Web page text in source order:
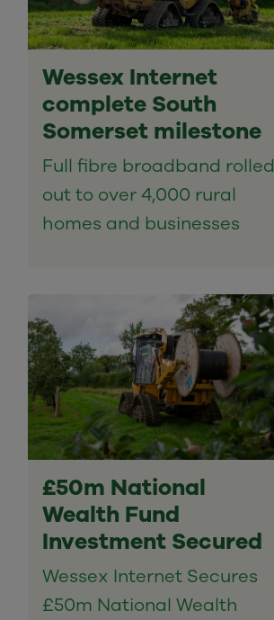
Wessex Internet
complete South
Somerset milestone
Full fibre broadband rolled
out to over 4,000 rural
homes and businesses
£50m National
Wealth Fund
Investment Secured
Wessex Internet Secures
£50m National Wealth